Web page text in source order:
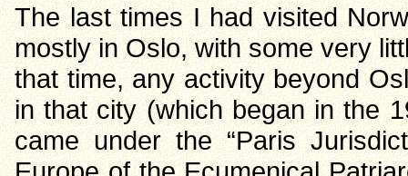
The last times I had visited
mostly in Oslo, with some very
that time, any activity beyond
in that city (which began in the
came under the “Paris